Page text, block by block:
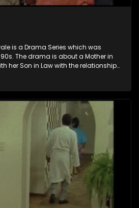
is a Drama Series which was
The drama is about a Mother in
her Son in Law with the relationship